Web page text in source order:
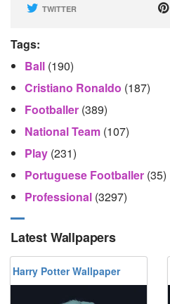
TWITTER
Tags:
Ball (190)
Cristiano Ronaldo (187)
Footballer (389)
National Team (107)
Play (231)
Portuguese Footballer (35)
Professional (3297)
Latest Wallpapers
Harry Potter Wallpaper